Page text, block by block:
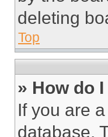
deleting
Top
» How do
If you are
database.